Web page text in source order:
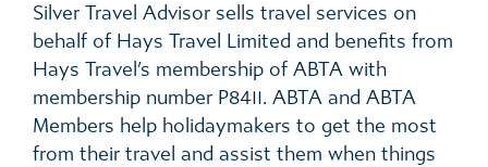
Silver Travel Advisor sells travel services on
behalf of Hays Travel Limited and benefits from
Hays Travel’s membership of ABTA with
membership number P8411. ABTA and ABTA
Members help holidaymakers to get the most
from their travel and assist them when things